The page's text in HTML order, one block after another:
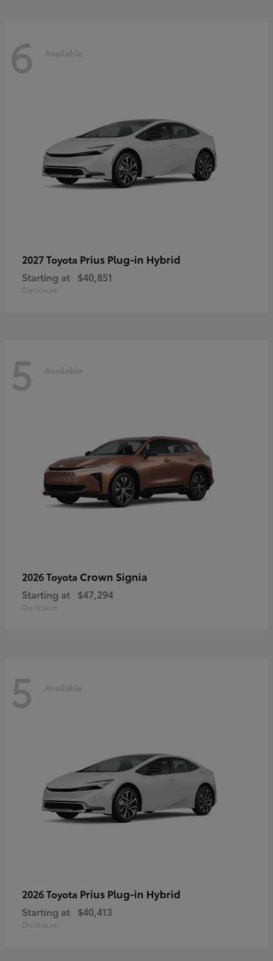
6 Available
2027 Toyota Prius Plug-in Hybrid
Starting at $40,851
Disclosure
5 Available
2026 Toyota Crown Signia
Starting at $47,294
Disclosure
5 Available
2026 Toyota Prius Plug-in Hybrid
Starting at $40,413
Disclosure